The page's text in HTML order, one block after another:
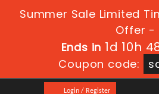
Summer Sale Limited
Offer -
Ends in 1d 10h
Coupon code:
Login / Register